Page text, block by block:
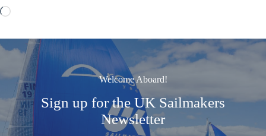
Loading…
Welcome Aboard!
Sign up for the UK Sailmakers
Newsletter